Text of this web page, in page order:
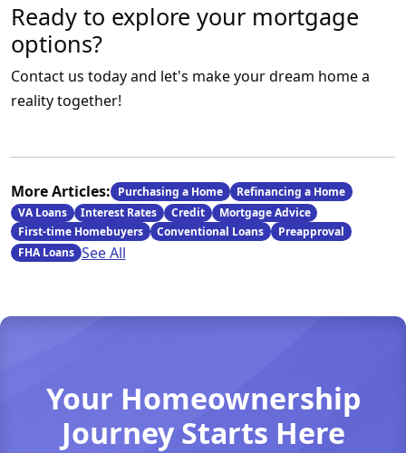
Ready to explore your mortgage
options?
Contact us today and let's make your dream home a
reality together!
More Articles: Purchasing a Home
Refinancing a Home
VA Loans
Interest Rates Credit
Mortgage Advice
First-time Homebuyers
Conventional Loans
Preapproval
FHA Loans See All
Your Homeownership
Journey Starts Here